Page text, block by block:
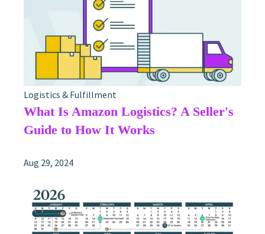
Logistics & Fulfillment
What Is Amazon Logistics? A Seller's
Guide to How It Works
Aug 29, 2024